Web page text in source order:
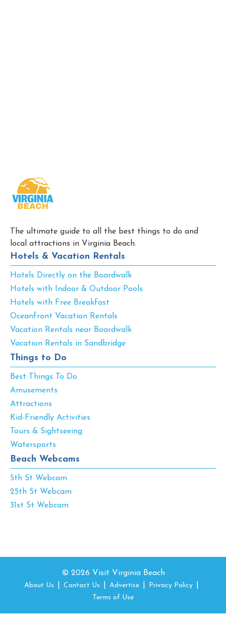
The ultimate guide to all the best things to do and
local attractions in Virginia Beach.
Hotels & Vacation Rentals
Hotels Directly on the Boardwalk
Hotels with Indoor & Outdoor Pools
Hotels with Free Breakfast
Oceanfront Vacation Rentals
Vacation Rentals near Boardwalk
Vacation Rentals in Sandbridge
Things to Do
Best Things To Do
Amusements
Attractions
Kid-Friendly Activities
Tours & Sightseeing
Watersports
Beach Webcams
5th St Webcam
25th St Webcam
31st St Webcam
© 2026 Visit Virginia Beach
About Us Contact Us Advertise
Privacy Policy
Terms of Use